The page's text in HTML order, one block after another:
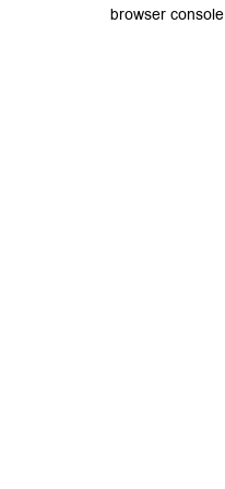
browser